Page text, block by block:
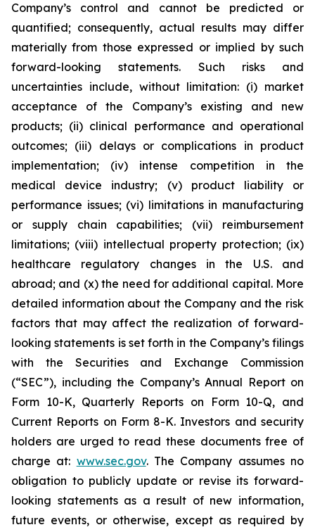
Company’s control and cannot be predicted or
quantified; consequently, actual results may differ
materially from those expressed or implied by such
forward-looking statements. Such risks and
uncertainties include, without limitation: (i) market
acceptance of the Company’s existing and new
products; (ii) clinical performance and operational
outcomes; (iii) delays or complications in product
implementation; (iv) intense competition in the
medical device industry; (v) product liability or
performance issues; (vi) limitations in manufacturing
or supply chain capabilities; (vii) reimbursement
limitations; (viii) intellectual property protection; (ix)
healthcare regulatory changes in the U.S. and
abroad; and (x) the need for additional capital. More
detailed information about the Company and the risk
factors that may affect the realization of forward-
looking statements is set forth in the Company’s filings
with the Securities and Exchange Commission
(“SEC”), including the Company’s Annual Report on
Form 10-K, Quarterly Reports on Form 10-Q, and
Current Reports on Form 8-K. Investors and security
holders are urged to read these documents free of
charge at: www.sec.gov. The Company assumes no
obligation to publicly update or revise its forward-
looking statements as a result of new information,
future events, or otherwise, except as required by